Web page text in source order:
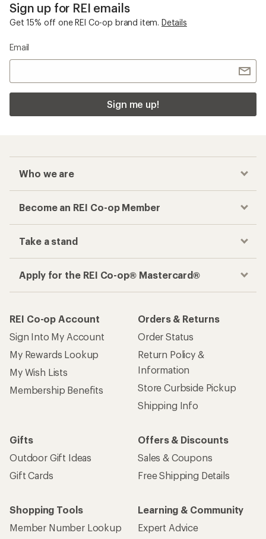
Sign up for REI emails
Get 15% off one REI Co-op brand item. Details
Email
Sign me up!
Who we are
Become an REI Co-op Member
Take a stand
Apply for the REI Co-op® Mastercard®
REI Co-op Account
Sign Into My Account
My Rewards Lookup
My Wish Lists
Membership Benefits
Orders & Returns
Order Status
Return Policy &
Information
Store Curbside Pickup
Shipping Info
Gifts
Outdoor Gift Ideas
Gift Cards
Offers & Discounts
Sales & Coupons
Free Shipping Details
Shopping Tools
Member Number Lookup
Learning & Community
Expert Advice